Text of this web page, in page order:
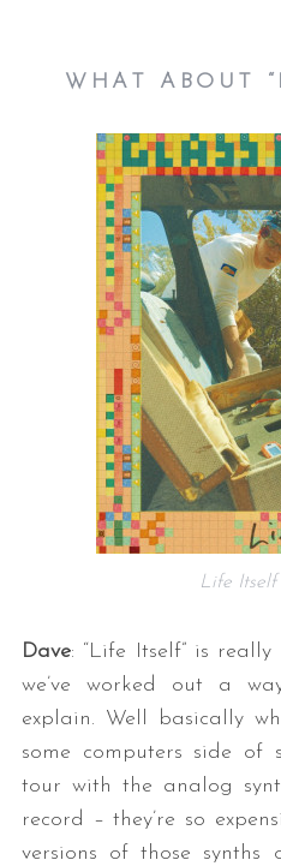
WHAT ABOUT
Life Itself
Dave: “Life Itself” is
we’ve worked out a
explain. Well basically
some computers side of
tour with the analog
record – they’re so
versions of those